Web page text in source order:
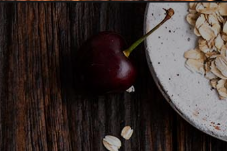
Openinghttps://www.anediblemosaic.com/cherry-crisp-